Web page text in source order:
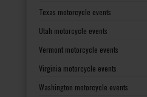
Texas motorcycle events
Utah motorcycle events
Vermont motorcycle events
Virginia motorcycle events
Washington motorcycle events